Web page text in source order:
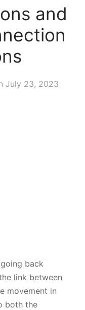
and
July 23, 2023
back
link between
movement in
both the